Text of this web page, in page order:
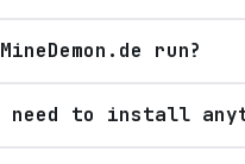
run?
I need to install